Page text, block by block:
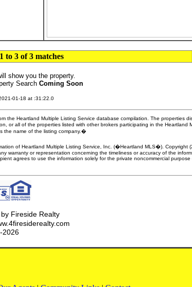
to 3 of 3 matches
show you the property.
Search Coming Soon
01-18 at :31:22.0
the Heartland Multiple Listing Service database compilation. The properties
or all of the properties listed with other brokers participating in the Heartland
the name of the listing company.�
of Heartland Multiple Listing Service, Inc. (�Heartland MLS�). Copyright
warranty or representation concerning the timeliness or accuracy of the
agrees to use the information solely for the private noncommercial purpose
Fireside Realty
2026